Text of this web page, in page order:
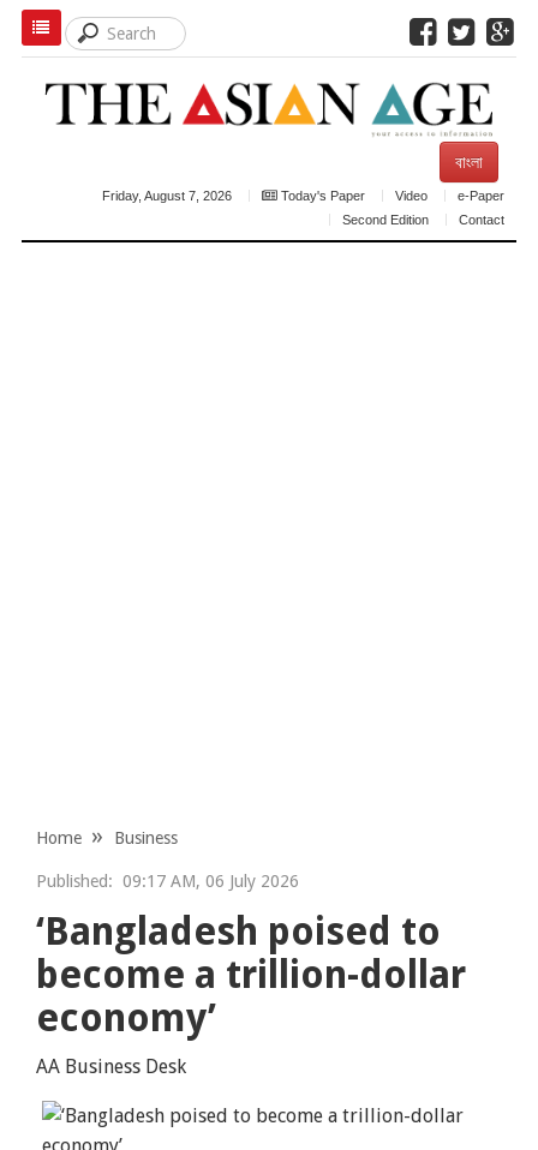
বাংলা
Friday, August 7, 2026 Today's Paper Video
e-Paper
Second Edition
Contact
Home Business
Published: 09:17 AM, 06 July 2026
‘Bangladesh poised to
become a trillion-dollar
economy’
AA Business Desk